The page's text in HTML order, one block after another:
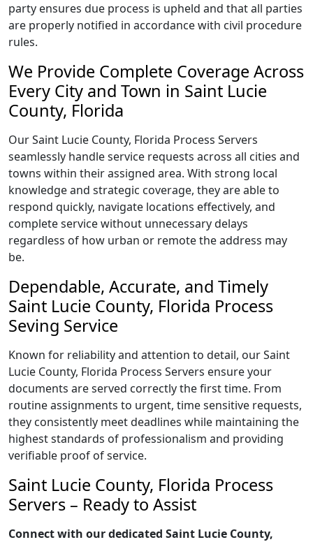
party ensures due process is upheld and that all parties
are properly notified in accordance with civil procedure
rules.
We Provide Complete Coverage Across
Every City and Town in Saint Lucie
County, Florida
Our Saint Lucie County, Florida Process Servers
seamlessly handle service requests across all cities and
towns within their assigned area. With strong local
knowledge and strategic coverage, they are able to
respond quickly, navigate locations effectively, and
complete service without unnecessary delays
regardless of how urban or remote the address may
be.
Dependable, Accurate, and Timely
Saint Lucie County, Florida Process
Seving Service
Known for reliability and attention to detail, our Saint
Lucie County, Florida Process Servers ensure your
documents are served correctly the first time. From
routine assignments to urgent, time sensitive requests,
they consistently meet deadlines while maintaining the
highest standards of professionalism and providing
verifiable proof of service.
Saint Lucie County, Florida Process
Servers – Ready to Assist
Connect with our dedicated Saint Lucie County,